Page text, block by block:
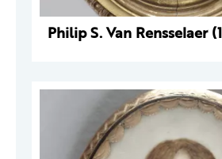
Philip S. Van Rensselaer